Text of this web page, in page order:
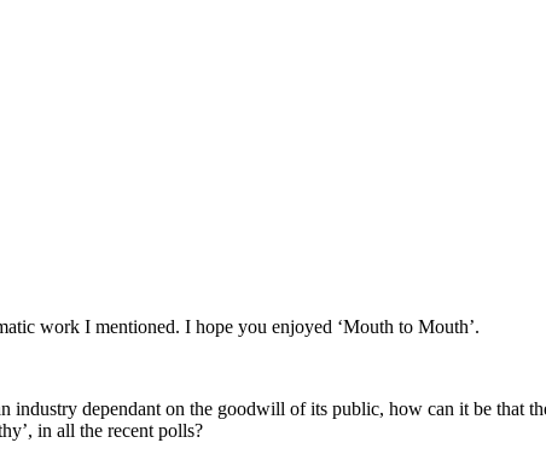
work I mentioned. I hope you enjoyed ‘Mouth to Mouth’.
dependant on the goodwill of its public, how can it be that
in all the recent polls?